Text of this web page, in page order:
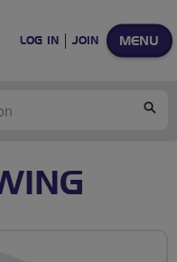
MENU
LOG IN JOIN